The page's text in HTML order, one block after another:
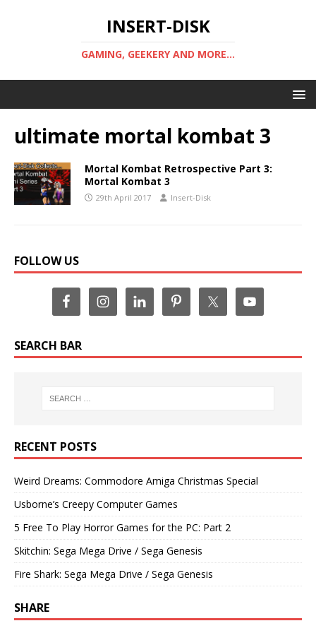
INSERT-DISK
GAMING, GEEKERY AND MORE...
ultimate mortal kombat 3
Mortal Kombat Retrospective Part 3:
Mortal Kombat 3
29th April 2017 Insert-Disk
FOLLOW US
SEARCH BAR
RECENT POSTS
Weird Dreams: Commodore Amiga Christmas Special
Usborne’s Creepy Computer Games
5 Free To Play Horror Games for the PC: Part 2
Skitchin: Sega Mega Drive / Sega Genesis
Fire Shark: Sega Mega Drive / Sega Genesis
SHARE